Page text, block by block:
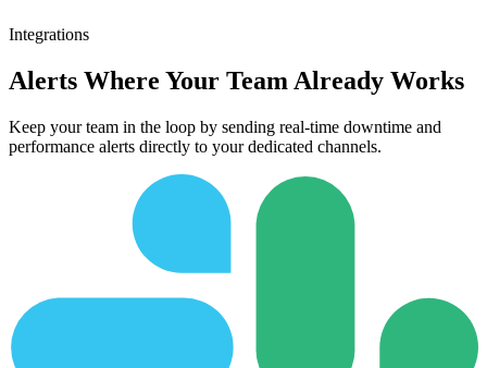
Integrations
Alerts Where Your Team Already Works
Keep your team in the loop by sending real-time downtime and
performance alerts directly to your dedicated channels.